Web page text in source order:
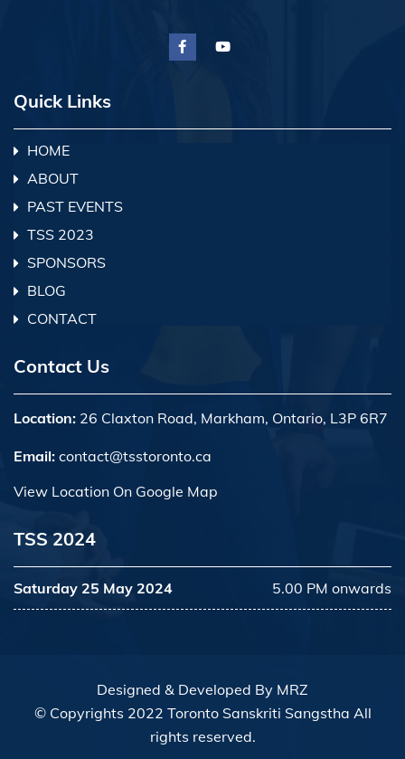
Quick Links
HOME
ABOUT
PAST EVENTS
TSS 2023
SPONSORS
BLOG
CONTACT
Contact Us
Location: 26 Claxton Road, Markham, Ontario, L3P 6R7
Email: contact@tsstoronto.ca
View Location On Google Map
TSS 2024
Saturday 25 May 2024 5.00 PM onwards
Designed & Developed By MRZ
© Copyrights 2022 Toronto Sanskriti Sangstha All
rights reserved.